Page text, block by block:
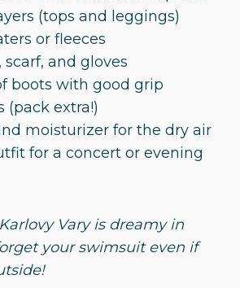
(tops and leggings)
or fleeces
and gloves
boots with good grip
(pack extra!)
moisturizer for the dry air
for a concert or evening
Vary is dreamy in
your swimsuit even if